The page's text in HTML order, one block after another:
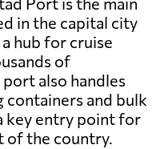
in the capital city
hub for cruise
of
port also handles
containers and bulk
key entry point for
of the country.